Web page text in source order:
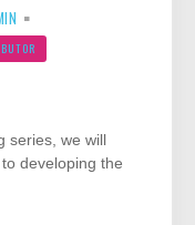
series, we will
developing the